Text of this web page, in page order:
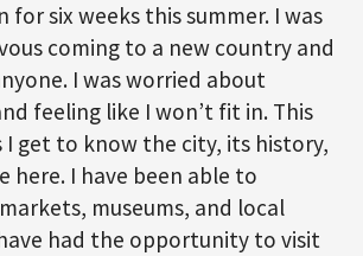
for six weeks this summer. I was
coming to a new country and
I was worried about
feeling like I won’t fit in. This
I get to know the city, its history,
here. I have been able to
museums, and local
had the opportunity to visit